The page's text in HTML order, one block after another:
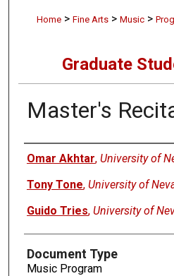
Home > Fine Arts > Music >
Graduate
Master's
Authors
Omar Akhtar, University of
Tony Tone, University of
Guido Tries, University of
Document Type
Music Program